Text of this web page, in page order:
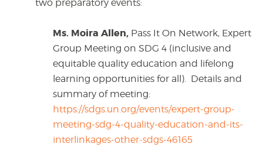
two preparatory events:
Ms. Moira Allen, Pass It On Network, Expert
Group Meeting on SDG 4 (inclusive and
equitable quality education and lifelong
learning opportunities for all). Details and
summary of meeting:
https://sdgs.un.org/events/expert-group-
meeting-sdg-4-quality-education-and-its-
interlinkages-other-sdgs-46165